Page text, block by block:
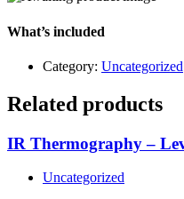
What’s included
Category: Uncategorized
Related products
IR Thermography –
Uncategorized